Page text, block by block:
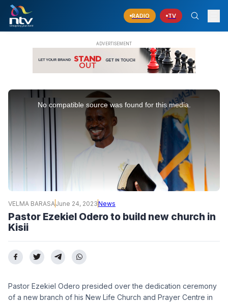
RADIO TV
No compatible source was found for this media.
VELMA BARASA June 24, 2023News
Pastor Ezekiel Odero to build new church in
Kisii
Pastor Ezekiel Odero presided over the dedication ceremony
of a new branch of his New Life Church and Prayer Centre in